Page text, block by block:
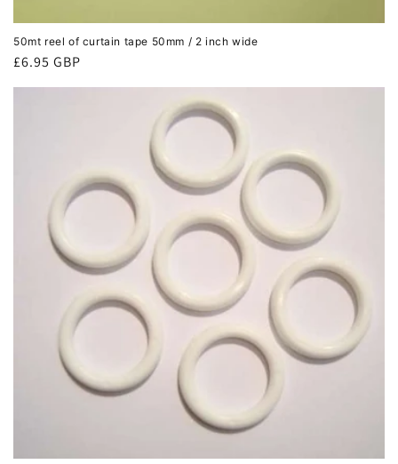
50mt reel of curtain tape 50mm / 2 inch wide
Regular
£6.95 GBP